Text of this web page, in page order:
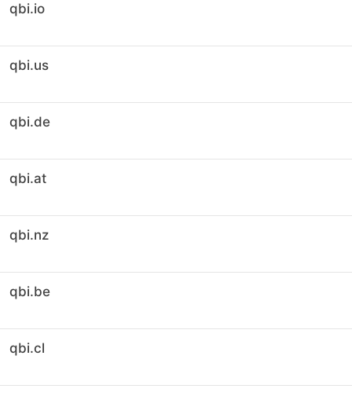
qbi.io
qbi.us
qbi.de
qbi.at
qbi.nz
qbi.be
qbi.cl